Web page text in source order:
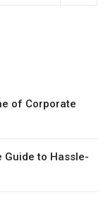
of Corporate
Guide to Hassle-